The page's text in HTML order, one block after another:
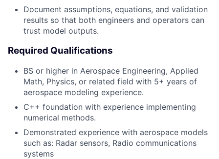
Document assumptions, equations, and validation
results so that both engineers and operators can
trust model outputs.
Required Qualifications
BS or higher in Aerospace Engineering, Applied
Math, Physics, or related field with 5+ years of
aerospace modeling experience.
C++ foundation with experience implementing
numerical methods.
Demonstrated experience with aerospace models
such as: Radar sensors, Radio communications
systems